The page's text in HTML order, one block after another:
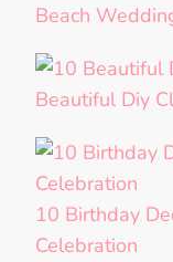
Beach
Beautiful Diy
10 Birthday
Celebration